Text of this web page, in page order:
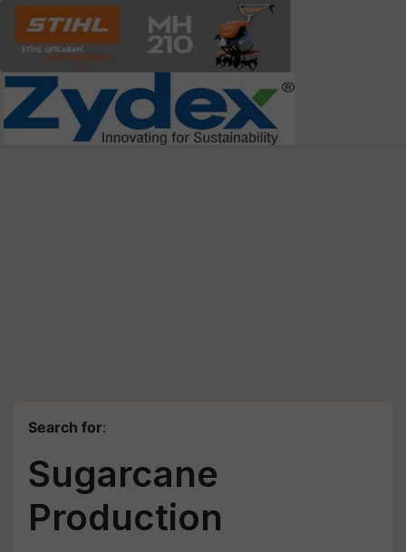
Search for:
Sugarcane
Production